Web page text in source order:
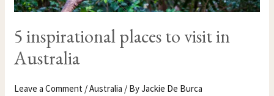
5 inspirational places to visit in
Australia
Leave a Comment /Australia / ByJackie De Burca